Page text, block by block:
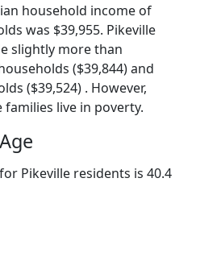
household income of
was $39,955. Pikeville
slightly more than
($39,844) and
($39,524) . However,
families live in poverty.
Pikeville residents is 40.4